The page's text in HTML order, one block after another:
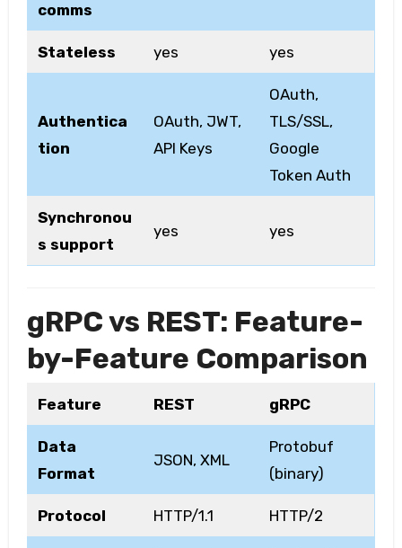
comms
Stateless yes yes
Authentica
tion
OAuth, JWT,
API Keys
OAuth,
TLS/SSL,
Google
Token Auth
Synchronou
s support
yes yes
gRPC vs REST: Feature-
by-Feature Comparison
Feature REST gRPC
Data
Format
JSON, XML
Protobuf
(binary)
Protocol HTTP/1.1 HTTP/2